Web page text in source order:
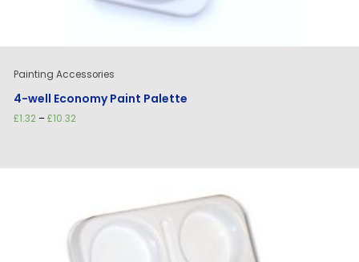
Painting Accessories
4-well Economy Paint Palette
£1.32 –£10.32Price
£10.32